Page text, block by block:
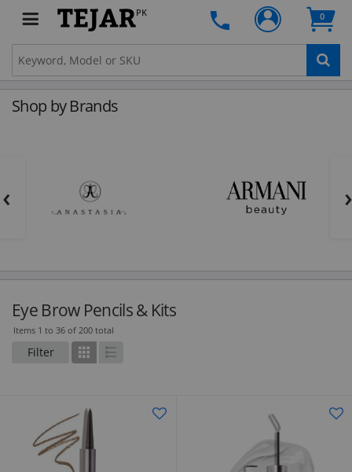
PK 0
Shop by Brands
‹ ›
Eye Brow Pencils & Kits
Items 1 to 36 of 200 total
Filter Grid